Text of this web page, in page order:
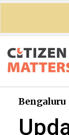
Bengaluru